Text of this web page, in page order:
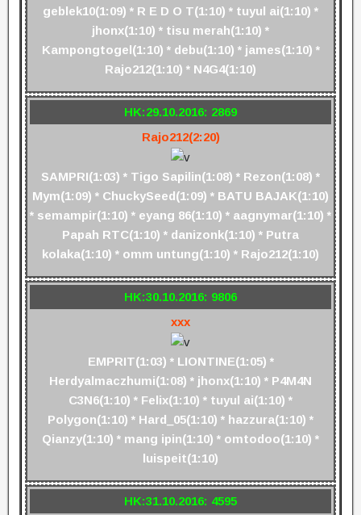
geblek10(1:09) * R E D O T(1:10) * tuyul ai(1:10) *
jhonx(1:10) * tisu merah(1:10) *
Kampongtogel(1:10) * debu(1:10) * james(1:10) *
Rajo212(1:10) * N4G4(1:10)
HK:29.10.2016: 2869
Rajo212(2:20)
SAMPRI(1:03) * Tigo Sapilin(1:08) * Rezon(1:08) *
Mym(1:09) * ChuckySeed(1:09) * BATU BAJAK(1:10)
* semampir(1:10) * eyang 86(1:10) * aagnymar(1:10) *
Papah RTC(1:10) * danizonk(1:10) * Putra
kolaka(1:10) * omm untung(1:10) * Rajo212(1:10)
HK:30.10.2016: 9806
xxx
EMPRIT(1:03) * LIONTINE(1:05) *
Herdyalmaczhumi(1:08) * jhonx(1:10) * P4M4N
C3N6(1:10) * Felix(1:10) * tuyul ai(1:10) *
Polygon(1:10) * Hard_05(1:10) * hazzura(1:10) *
Qianzy(1:10) * mang ipin(1:10) * omtodoo(1:10) *
luispeit(1:10)
HK:31.10.2016: 4595